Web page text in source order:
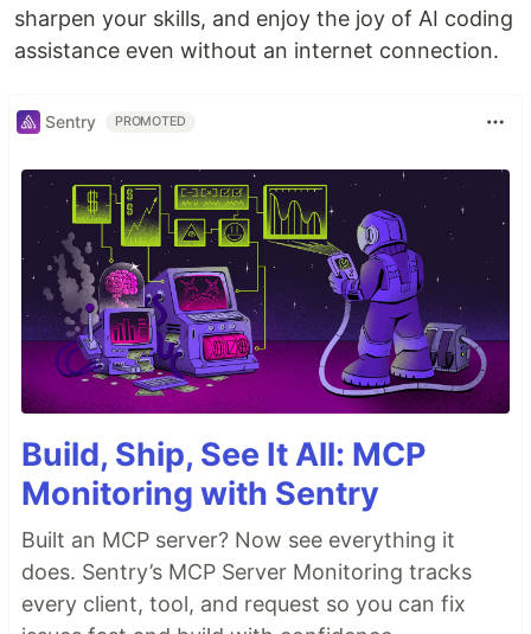
sharpen your skills, and enjoy the joy of AI coding
assistance even without an internet connection.
Sentry PROMOTED
Build, Ship, See It All: MCP
Monitoring with Sentry
Built an MCP server? Now see everything it
does. Sentry’s MCP Server Monitoring tracks
every client, tool, and request so you can fix